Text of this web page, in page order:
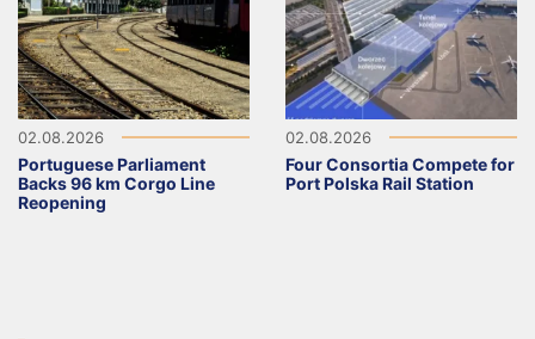
02.08.2026
Portuguese Parliament
Backs 96 km Corgo Line
Reopening
02.08.2026
Four Consortia Compete for
Port Polska Rail Station